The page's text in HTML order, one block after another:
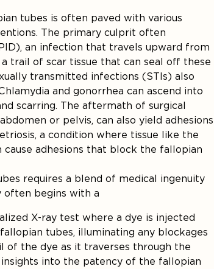
tubes is often paved with various
The primary culprit often
an infection that travels upward from
trail of scar tissue that can seal off these
transmitted infections (STIs) also
and gonorrhea can ascend into
scarring. The aftermath of surgical
or pelvis, can also yield adhesions
a condition where tissue like the
adhesions that block the fallopian
requires a blend of medical ingenuity
often begins with a
X-ray test where a dye is injected
tubes, illuminating any blockages
of the dye as it traverses through the
into the patency of the fallopian